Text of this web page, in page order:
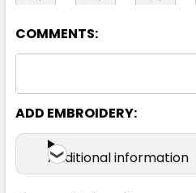
127R
COMMENTS:
ADD EMBROIDERY:
Additional information